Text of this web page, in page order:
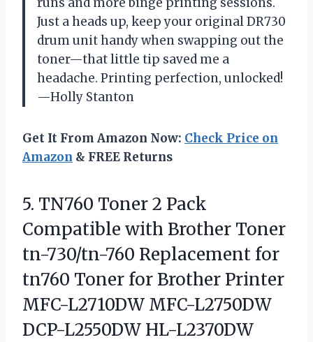
Just a heads up, keep your original DR730
drum unit handy when swapping out the
toner—that little tip saved me a
headache. Printing perfection, unlocked!
—Holly Stanton
Get It From Amazon Now: Check Price on
Amazon & FREE Returns
5. TN760 Toner 2 Pack
Compatible with Brother Toner
tn-730/tn-760 Replacement for
tn760 Toner for Brother Printer
MFC-L2710DW MFC-L2750DW
DCP-L2550DW HL-L2370DW